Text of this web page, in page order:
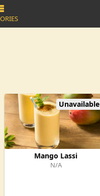
Unavailable
Mango Lassi
N/A